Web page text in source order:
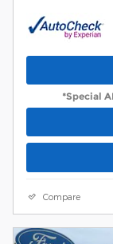
*Special
Compare